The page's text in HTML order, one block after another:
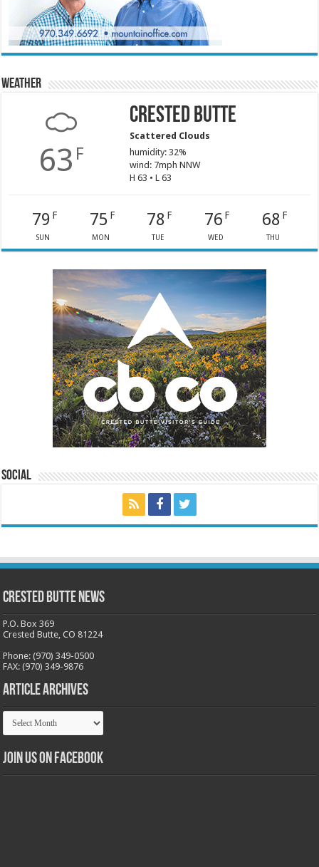
Weather
63 F
Crested Butte
Scattered Clouds
humidity: 32%
wind: 7mph NNW
H 63 • L 63
79 F
SUN
75 F
MON
78 F
TUE
76 F
WED
68 F
THU
Social
Crested Butte News
P.O. Box 369
Crested Butte, CO 81224
Phone: (970) 349-0500
FAX: (970) 349-9876
Article Archives
Article
Archives
Join us on Facebook